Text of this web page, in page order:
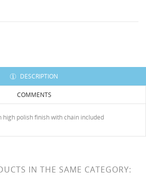
DESCRIPTION
COMMENTS
high polish finish with chain included
IN THE SAME CATEGORY:
Cancel
Cancel Sign in